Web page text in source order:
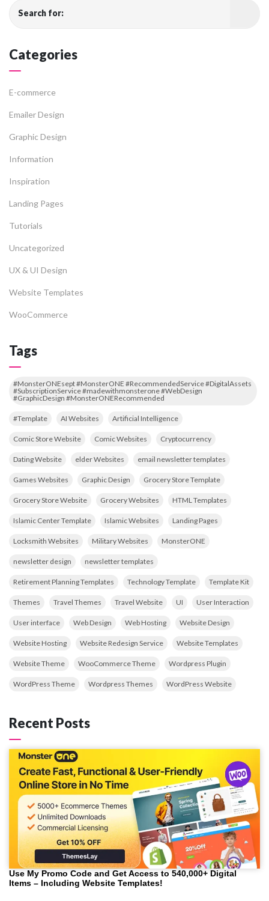
Search for:
Categories
E-commerce
Emailer Design
Graphic Design
Information
Inspiration
Landing Pages
Tutorials
Uncategorized
UX & UI Design
Website Templates
WooCommerce
Tags
#MonsterONEsept #MonsterONE #RecommendedService #DigitalAssets
#SubscriptionService #madewithmonsterone #WebDesign
#GraphicDesign #MonsterONERecommended
#Template AI Websites Artificial Intelligence
Comic Store Website Comic Websites Cryptocurrency
Dating Website elder Websites email newsletter templates
Games Websites Graphic Design Grocery Store Template
Grocery Store Website Grocery Websites HTML Templates
Islamic Center Template Islamic Websites Landing Pages
Locksmith Websites Military Websites MonsterONE
newsletter design newsletter templates
Retirement Planning Templates Technology Template Template Kit
Themes Travel Themes Travel Website UI User Interaction
User interface Web Design Web Hosting Website Design
Website Hosting Website Redesign Service Website Templates
Website Theme WooCommerce Theme Wordpress Plugin
WordPress Theme Wordpress Themes WordPress Website
Recent Posts
Use My Promo Code and Get Access to 540,000+ Digital
Items – Including Website Templates!